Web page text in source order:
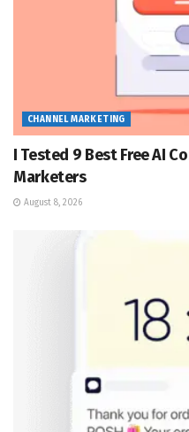
CHANNEL MARKETING
I Tested 9 Best Free AI
Marketers
August 8, 2026